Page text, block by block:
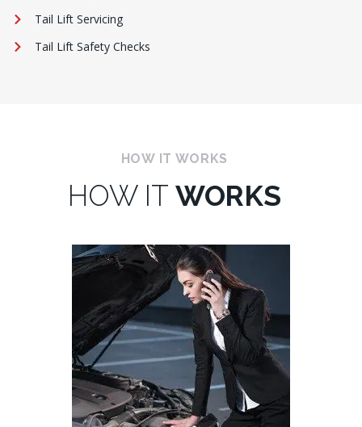
Tail Lift Servicing
Tail Lift Safety Checks
HOW IT WORKS
HOW IT WORKS